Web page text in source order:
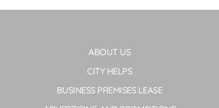
ABOUT US
CITY HELPS
BUSINESS PREMISES LEASE